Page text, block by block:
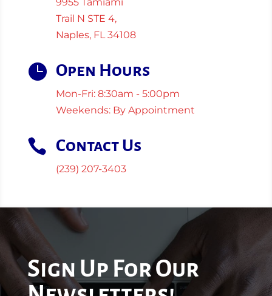
Trail N STE 4,
Naples, FL 34108
 Open Hours
Mon-Fri: 8:30am - 5:00pm
Weekends: By Appointment
 Contact Us
(239) 207-3403
Sign Up For Our